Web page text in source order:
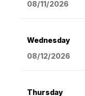
08/11/2026
Wednesday
08/12/2026
Thursday